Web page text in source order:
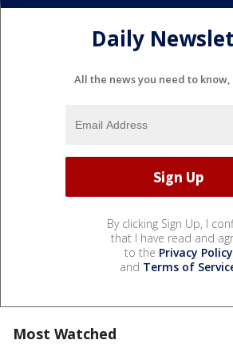
Daily
All the news you need to
By clicking Sign Up, I
that I have read and
to the Privacy Policy
and Terms of
Most Watched